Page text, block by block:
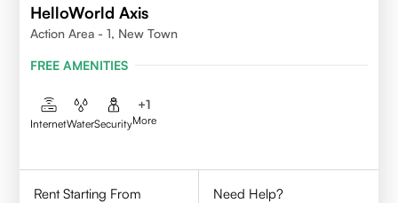
HelloWorld Axis
Action Area - 1, New Town
FREE AMENITIES
InternetWaterSecurity
+1
More
Rent Starting From
Need Help?